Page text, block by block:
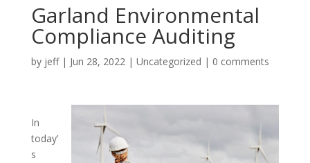
Garland Environmental
Compliance Auditing
by jeff| Jun 28, 2022| Uncategorized | 0 comments
In
today’
s